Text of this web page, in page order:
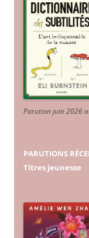
Parution juin 2026
PARUTIONS
Titres jeunesse